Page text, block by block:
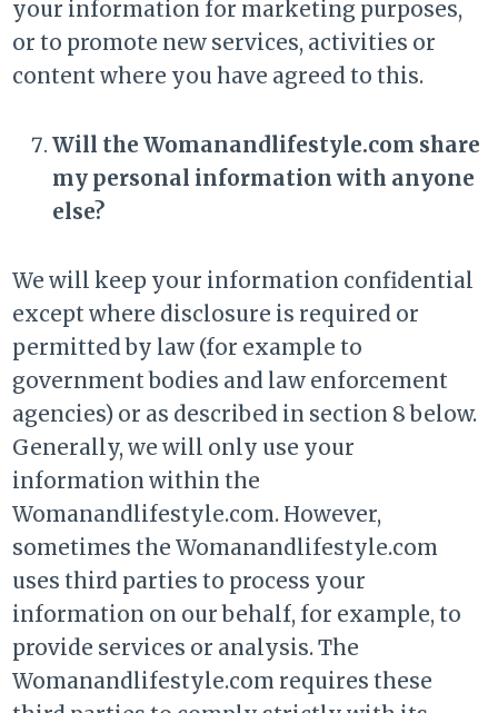
your information for marketing purposes,
or to promote new services, activities or
content where you have agreed to this.
Will the Womanandlifestyle.com share
my personal information with anyone
else?
We will keep your information confidential
except where disclosure is required or
permitted by law (for example to
government bodies and law enforcement
agencies) or as described in section 8 below.
Generally, we will only use your
information within the
Womanandlifestyle.com. However,
sometimes the Womanandlifestyle.com
uses third parties to process your
information on our behalf, for example, to
provide services or analysis. The
Womanandlifestyle.com requires these